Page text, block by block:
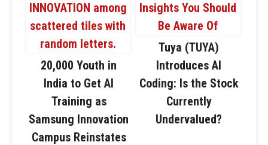
20,000 Youth in
India to Get AI
Training as
Samsung Innovation
Campus Reinstates
Tuya (TUYA)
Introduces AI
Coding: Is the Stock
Currently
Undervalued?